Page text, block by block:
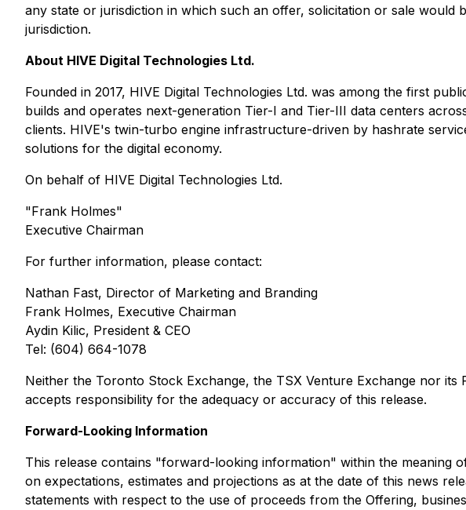
any state or jurisdiction in which such an offer, solicitation or sale
jurisdiction.
About HIVE Digital Technologies Ltd.
Founded in 2017, HIVE Digital Technologies Ltd. was among the first
builds and operates next-generation Tier-I and Tier-III data centers
clients. HIVE's twin-turbo engine infrastructure-driven by hashrate
solutions for the digital economy.
On behalf of HIVE Digital Technologies Ltd.
"Frank Holmes"
Executive Chairman
For further information, please contact:
Nathan Fast, Director of Marketing and Branding
Frank Holmes, Executive Chairman
Aydin Kilic, President & CEO
Tel: (604) 664-1078
Neither the Toronto Stock Exchange, the TSX Venture Exchange nor
accepts responsibility for the adequacy or accuracy of this release.
Forward-Looking Information
This release contains "forward-looking information" within the meaning
on expectations, estimates and projections as at the date of this news
statements with respect to the use of proceeds from the Offering,